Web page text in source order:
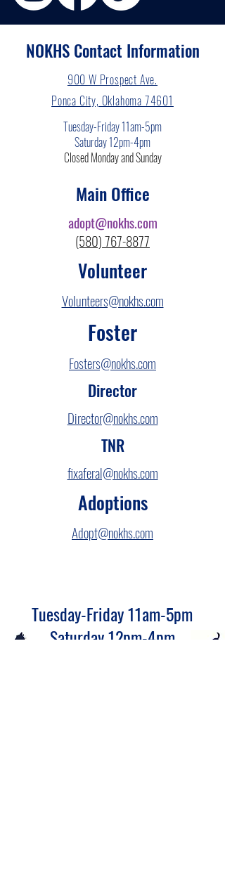
NOKHS Contact Information
900 W Prospect Ave.
Ponca City, Oklahoma 74601
Tuesday-Friday 11am-5pm
Saturday 12pm-4pm
Closed Monday and Sunday
Main Office
adopt@nokhs.com
(580) 767-8877
Volunteer
Volunteers@nokhs.com
Foster
Fosters@nokhs.com
Director
Director@nokhs.com
TNR
fixaferal@nokhs.com
Adoptions
Adopt@nokhs.com
Tuesday-Friday 11am-5pm
Saturday 12pm-4pm